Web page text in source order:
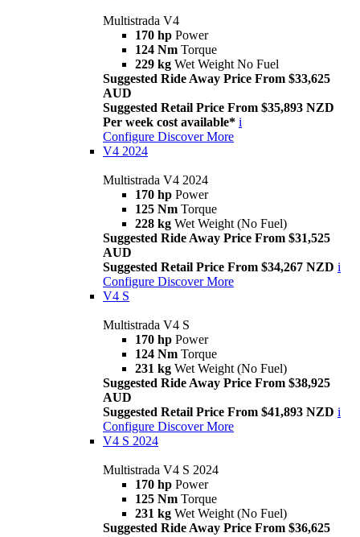
Multistrada V4
170 hp Power
124 Nm Torque
229 kg Wet Weight No Fuel
Suggested Ride Away Price From $33,625
AUD
Suggested Retail Price From $35,893 NZD
Per week cost available* i
Configure Discover More
V4 2024
Multistrada V4 2024
170 hp Power
125 Nm Torque
228 kg Wet Weight (No Fuel)
Suggested Ride Away Price From $31,525
AUD
Suggested Retail Price From $34,267 NZD i
Configure Discover More
V4 S
Multistrada V4 S
170 hp Power
124 Nm Torque
231 kg Wet Weight (No Fuel)
Suggested Ride Away Price From $38,925
AUD
Suggested Retail Price From $41,893 NZD i
Configure Discover More
V4 S 2024
Multistrada V4 S 2024
170 hp Power
125 Nm Torque
231 kg Wet Weight (No Fuel)
Suggested Ride Away Price From $36,625